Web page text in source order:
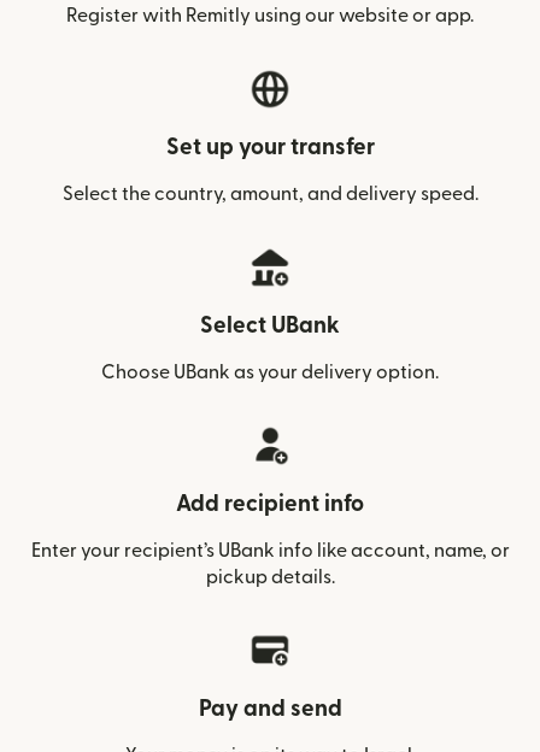
Register with Remitly using our website or app.
Set up your transfer
Select the country, amount, and delivery speed.
Select UBank
Choose UBank as your delivery option.
Add recipient info
Enter your recipient’s UBank info like account, name, or
pickup details.
Pay and send